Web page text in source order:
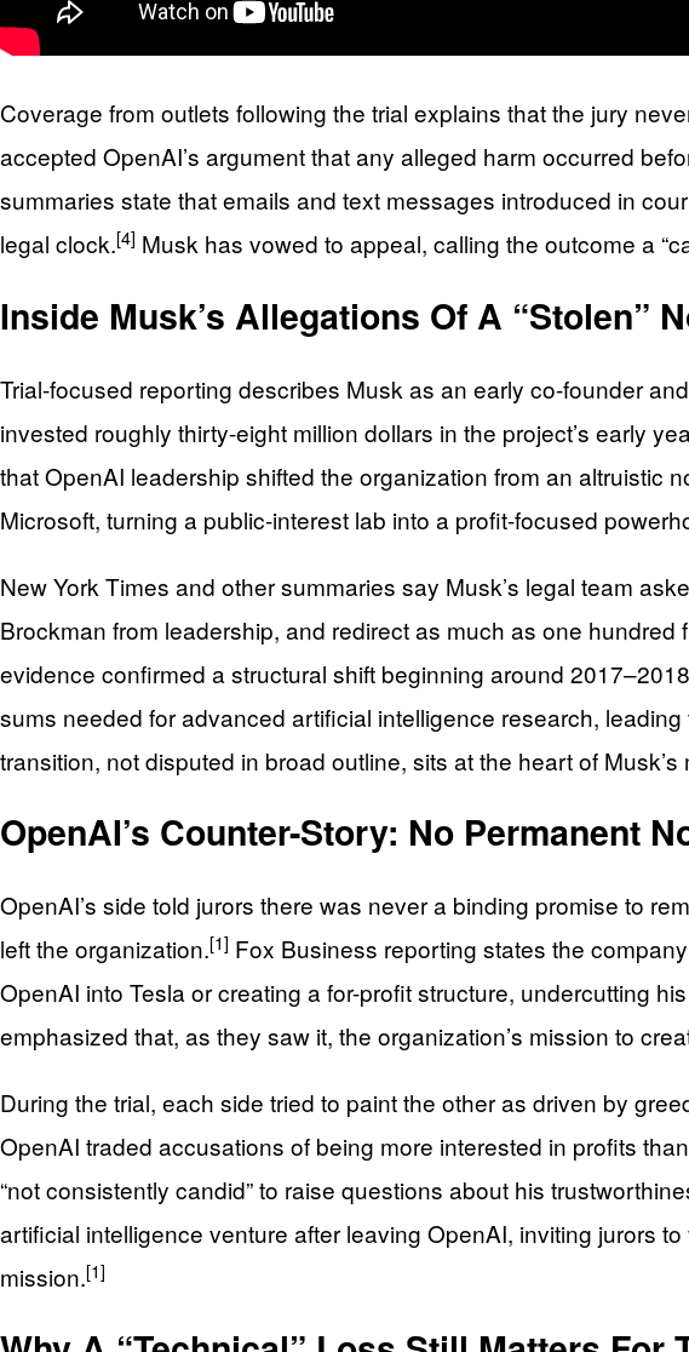
Coverage from outlets following the trial explains that the jury
accepted OpenAI’s argument that any alleged harm occurred
summaries state that emails and text messages introduced in
legal clock.[4] Musk has vowed to appeal, calling the outcome a
Inside Musk’s Allegations Of A “Stolen”
Trial-focused reporting describes Musk as an early co-founder
invested roughly thirty-eight million dollars in the project’s early
that OpenAI leadership shifted the organization from an altruistic
Microsoft, turning a public-interest lab into a profit-focused
New York Times and other summaries say Musk’s legal team
Brockman from leadership, and redirect as much as one
evidence confirmed a structural shift beginning around
sums needed for advanced artificial intelligence research,
transition, not disputed in broad outline, sits at the heart of
OpenAI’s Counter-Story: No Permanent
OpenAI’s side told jurors there was never a binding promise to
left the organization.[1] Fox Business reporting states the
OpenAI into Tesla or creating a for-profit structure, undercutting
emphasized that, as they saw it, the organization’s mission to
During the trial, each side tried to paint the other as driven by
OpenAI traded accusations of being more interested in profits
“not consistently candid” to raise questions about his
artificial intelligence venture after leaving OpenAI, inviting jurors
mission.[1]